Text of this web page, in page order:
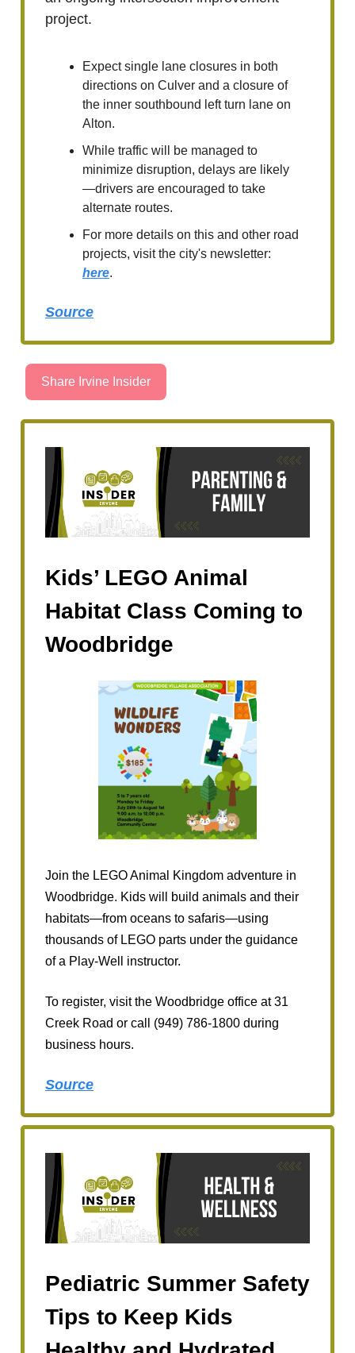
project.
Expect single lane closures in both
directions on Culver and a closure of
the inner southbound left turn lane on
Alton.
While traffic will be managed to
minimize disruption, delays are likely
—drivers are encouraged to take
alternate routes.
For more details on this and other road
projects, visit the city's newsletter:
here.
Source
Share Irvine Insider
Kids’ LEGO Animal
Habitat Class Coming to
Woodbridge
Join the LEGO Animal Kingdom adventure in
Woodbridge. Kids will build animals and their
habitats—from oceans to safaris—using
thousands of LEGO parts under the guidance
of a Play-Well instructor.
To register, visit the Woodbridge office at 31
Creek Road or call (949) 786-1800 during
business hours.
Source
Pediatric Summer Safety
Tips to Keep Kids